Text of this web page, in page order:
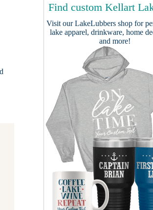
Find custom Kellart
Visit ourLakeLubbers shopfor
lake apparel, drinkware, home
and more!